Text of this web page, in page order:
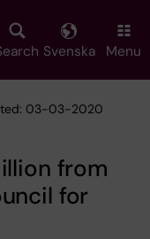
Svenska Menu
03-03-2020
from
for